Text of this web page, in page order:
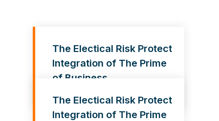
The Electical Risk Protect
Integration of The Prime
of Business
The Electical Risk Protect
Integration of The Prime